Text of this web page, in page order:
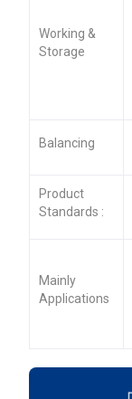
Working &
Storage
Balancing
Product
Standards :
Mainly
Applications